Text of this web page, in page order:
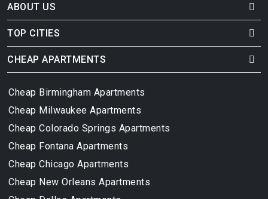
ABOUT US
TOP CITIES
CHEAP APARTMENTS
Cheap Birmingham Apartments
Cheap Milwaukee Apartments
Cheap Colorado Springs Apartments
Cheap Fontana Apartments
Cheap Chicago Apartments
Cheap New Orleans Apartments